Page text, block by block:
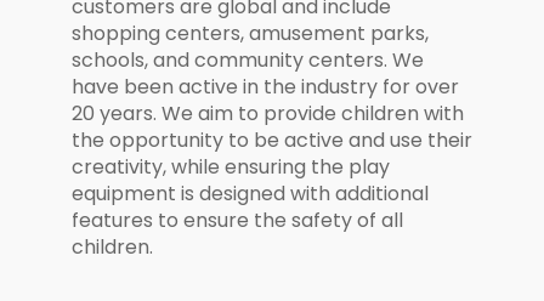
customers are global and include
shopping centers, amusement parks,
schools, and community centers. We
have been active in the industry for over
20 years. We aim to provide children with
the opportunity to be active and use their
creativity, while ensuring the play
equipment is designed with additional
features to ensure the safety of all
children.